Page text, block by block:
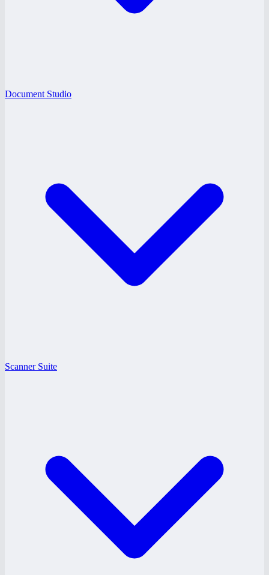
Document Studio
Scanner Suite